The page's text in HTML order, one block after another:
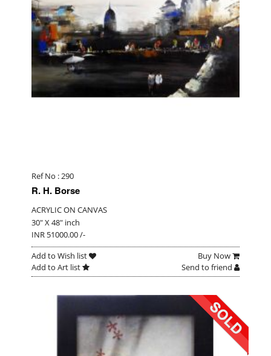
Ref No : 290
R. H. Borse
ACRYLIC ON CANVAS
30" X 48" inch
INR 51000.00 /-
Add to Wish list
Buy Now
Add to Art list
Send to friend